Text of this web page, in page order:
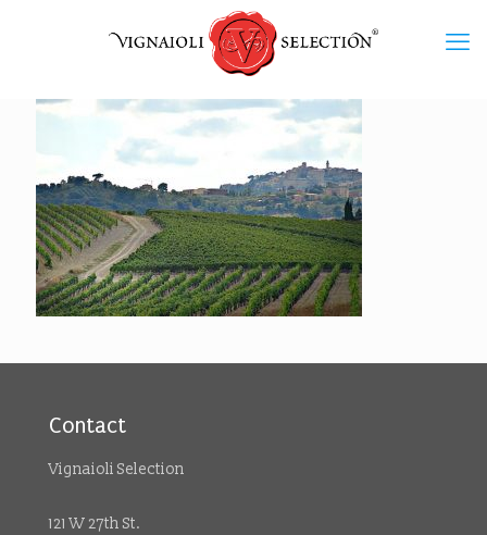
Contact
Vignaioli Selection
121 W 27th St.